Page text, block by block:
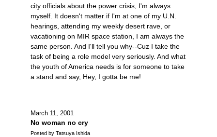
city officials about the power crisis, I'm always
myself. It doesn't matter if I'm at one of my U.N.
hearings, attending my weekly desert rave, or
vacationing on MIR space station, I am always the
same person. And I'll tell you why--Cuz I take the
task of being a role model very seriously. And what
the youth of America needs is for someone to take
a stand and say, Hey, I gotta be me!
March 11, 2001
No woman no cry
Posted by Tatsuya Ishida